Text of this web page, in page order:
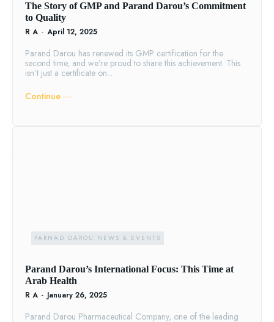
The Story of GMP and Parand Darou’s Commitment
to Quality
R A - April 12, 2025
Parand Darou has renewed its GMP certification for the
second time, and we’re proud to share this achievement. This
isn’t just a certificate on...
Continue ―
PARNAD DAROU NEWS & EVENTS
Parand Darou’s International Focus: This Time at
Arab Health
R A - January 26, 2025
Parand Darou Pharmaceutical Company, one of the leading